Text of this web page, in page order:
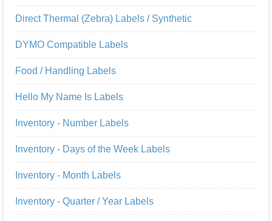
Direct Thermal (Zebra) Labels / Synthetic
DYMO Compatible Labels
Food / Handling Labels
Hello My Name Is Labels
Inventory - Number Labels
Inventory - Days of the Week Labels
Inventory - Month Labels
Inventory - Quarter / Year Labels